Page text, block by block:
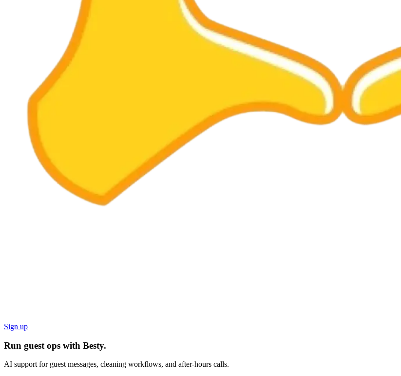
Sign up
Run guest ops with Besty.
AI support for guest messages, cleaning workflows, and after-hours calls.